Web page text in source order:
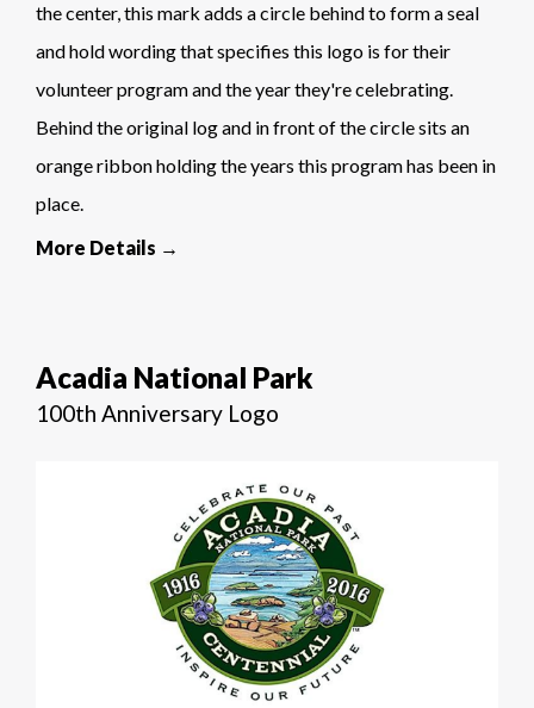
the center, this mark adds a circle behind to form a seal
and hold wording that specifies this logo is for their
volunteer program and the year they're celebrating.
Behind the original log and in front of the circle sits an
orange ribbon holding the years this program has been in
place.
More Details →
Acadia National Park
100th Anniversary Logo